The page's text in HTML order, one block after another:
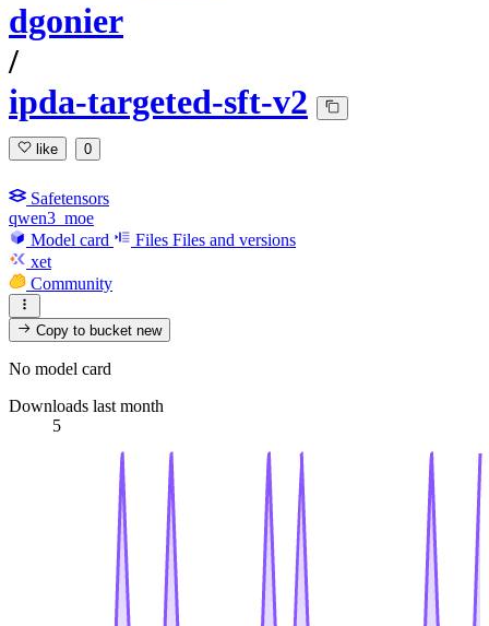
dgonier
/
ipda-targeted-sft-v2
like 0
Safetensors
qwen3_moe
Model card
Files Files and versions
xet
Community
Copy to bucketnew
No model card
Downloads last month
5